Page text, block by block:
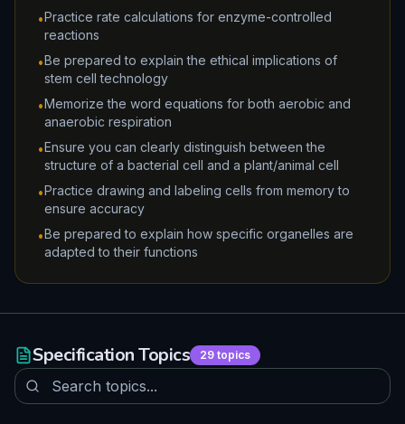
•Practice rate calculations for enzyme-controlled
reactions
•Be prepared to explain the ethical implications of
stem cell technology
•Memorize the word equations for both aerobic and
anaerobic respiration
•Ensure you can clearly distinguish between the
structure of a bacterial cell and a plant/animal cell
•Practice drawing and labeling cells from memory to
ensure accuracy
•Be prepared to explain how specific organelles are
adapted to their functions
Specification Topics 29 topics